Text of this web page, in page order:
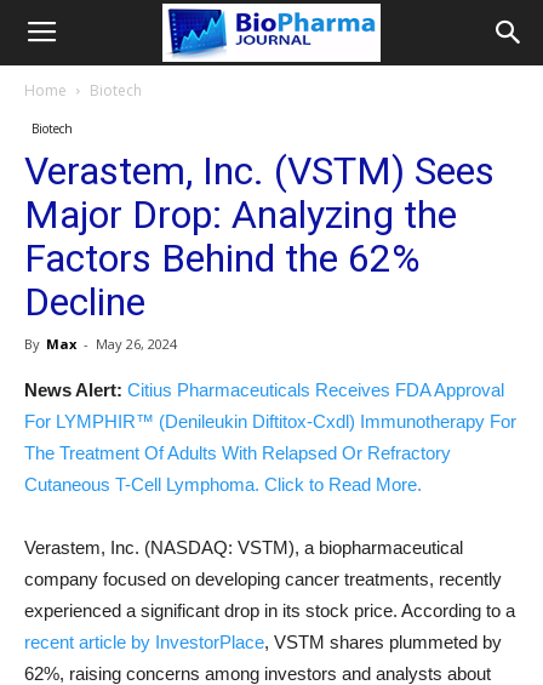
Home Biotech
Biotech
Verastem, Inc. (VSTM) Sees
Major Drop: Analyzing the
Factors Behind the 62%
Decline
By Max - May 26, 2024
News Alert: Citius Pharmaceuticals Receives FDA Approval
For LYMPHIR™ (Denileukin Diftitox-Cxdl) Immunotherapy For
The Treatment Of Adults With Relapsed Or Refractory
Cutaneous T-Cell Lymphoma. Click to Read More.
Verastem, Inc. (NASDAQ: VSTM), a biopharmaceutical
company focused on developing cancer treatments, recently
experienced a significant drop in its stock price. According to a
recent article by InvestorPlace, VSTM shares plummeted by
62%, raising concerns among investors and analysts about